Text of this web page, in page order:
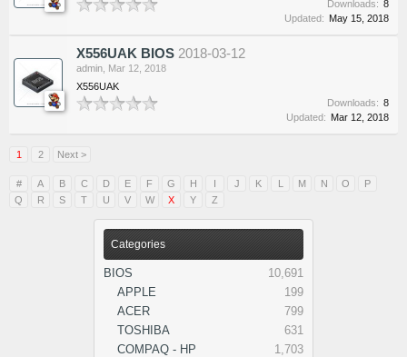
Categories
BIOS
10,691
APPLE
199
ACER
799
TOSHIBA
631
COMPAQ - HP
1,703
Downloads: 8
Updated: May 15, 2018
X556UAK BIOS 2018-03-12
admin Mar 12, 2018
X556UAK
Downloads: 8
Updated: Mar 12, 2018
1 2 Next >
# A B C D E F G H I J K L M N O
P
Q
R S T U V W X Y Z